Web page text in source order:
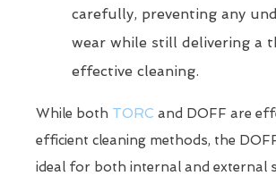
carefully, preventing any
wear while still delivering a
effective cleaning.
While both TORC and DOFF are
efficient cleaning methods, the
ideal for both internal and external